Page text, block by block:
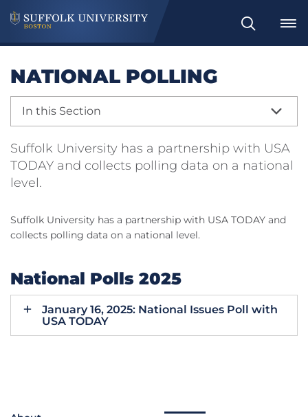
Search
NATIONAL POLLING
In this Section
Suffolk University has a partnership with USA
TODAY and collects polling data on a national
level.
Suffolk University has a partnership with USA TODAY and
collects polling data on a national level.
National Polls 2025
January 16, 2025: National Issues Poll with
USA TODAY